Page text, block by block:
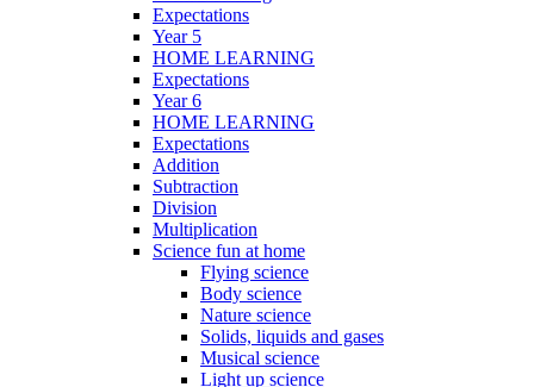
Expectations
Year 5
HOME LEARNING
Expectations
Year 6
HOME LEARNING
Expectations
Addition
Subtraction
Division
Multiplication
Science fun at home
Flying science
Body science
Nature science
Solids, liquids and gases
Musical science
Light up science